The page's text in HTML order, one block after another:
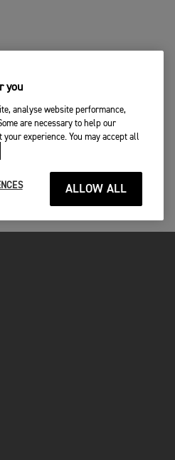
you
analyse website performance,
are necessary to help our
experience. You may accept all
ALLOW ALL